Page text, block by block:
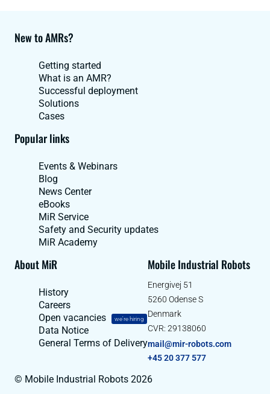
New to AMRs?
Getting started
What is an AMR?
Successful deployment
Solutions
Cases
Popular links
Events & Webinars
Blog
News Center
eBooks
MiR Service
Safety and Security updates
MiR Academy
About MiR
History
Careers
Open vacancies
we're hiring
Data Notice
General Terms of Delivery
Mobile Industrial Robots
Energivej 51
5260 Odense S
Denmark
CVR: 29138060
mail@mir-robots.com
+45 20 377 577
© Mobile Industrial Robots 2026